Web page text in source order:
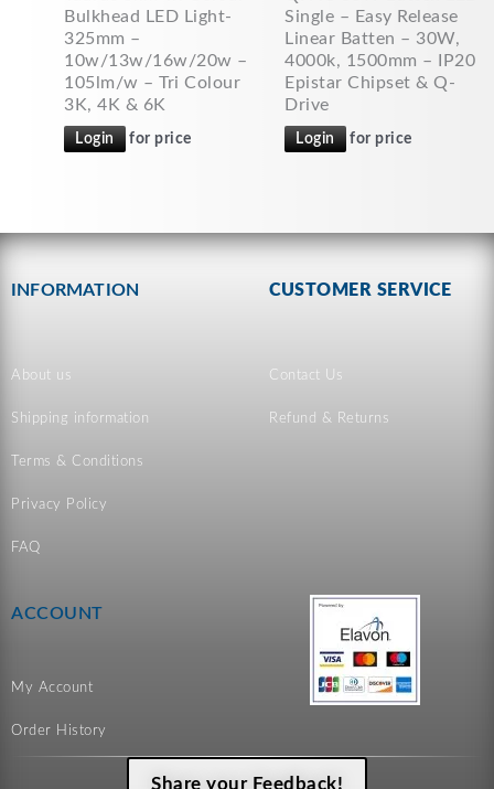
Bulkhead LED Light-
325mm –
10w/13w/16w/20w –
105lm/w – Tri Colour
3K, 4K & 6K
Login for price
Single – Easy Release
Linear Batten – 30W,
4000k, 1500mm – IP20
Epistar Chipset & Q-
Drive
Login for price
INFORMATION
About us
Shipping information
Terms & Conditions
Privacy Policy
FAQ
CUSTOMER SERVICE
Contact Us
Refund & Returns
ACCOUNT
My Account
Order History
Share your Feedback!